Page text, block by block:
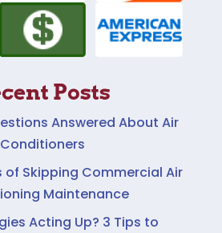
Posts
Answered About Air
Conditioners
of Skipping Commercial Air
Maintenance
Acting Up? 3 Tips to